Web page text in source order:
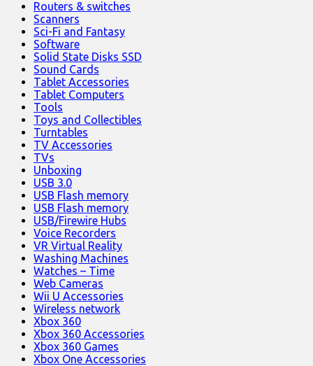
Routers & switches
Scanners
Sci-Fi and Fantasy
Software
Solid State Disks SSD
Sound Cards
Tablet Accessories
Tablet Computers
Tools
Toys and Collectibles
Turntables
TV Accessories
TVs
Unboxing
USB 3.0
USB Flash memory
USB Flash memory
USB/Firewire Hubs
Voice Recorders
VR Virtual Reality
Washing Machines
Watches – Time
Web Cameras
Wii U Accessories
Wireless network
Xbox 360
Xbox 360 Accessories
Xbox 360 Games
Xbox One Accessories